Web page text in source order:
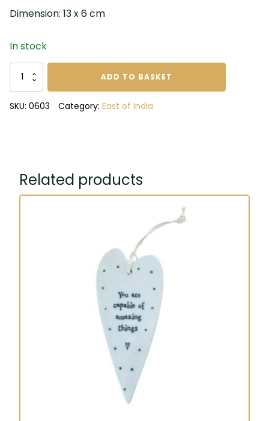
Dimension: 13 x 6 cm
In stock
Your
strength
and
ADD TO BASKET
SKU: 0603 Category: East of India
Related products